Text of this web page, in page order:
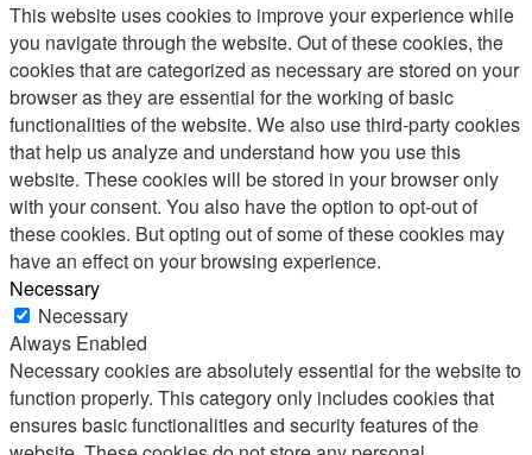
This website uses cookies to improve your experience while
you navigate through the website. Out of these cookies, the
cookies that are categorized as necessary are stored on your
browser as they are essential for the working of basic
functionalities of the website. We also use third-party cookies
that help us analyze and understand how you use this
website. These cookies will be stored in your browser only
with your consent. You also have the option to opt-out of
these cookies. But opting out of some of these cookies may
have an effect on your browsing experience.
Necessary
Necessary
Always Enabled
Necessary cookies are absolutely essential for the website to
function properly. This category only includes cookies that
ensures basic functionalities and security features of the